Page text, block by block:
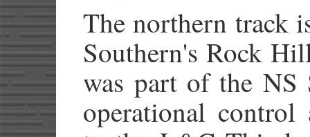
The northern track
Southern's Rock
was part of the
operational